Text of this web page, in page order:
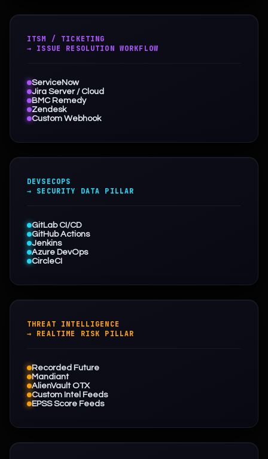
ITSM / TICKETING
→ ISSUE RESOLUTION WORKFLOW
ServiceNow
Jira Server / Cloud
BMC Remedy
Zendesk
Custom Webhook
DEVSECOPS
→ SECURITY DATA PILLAR
GitLab CI/CD
GitHub Actions
Jenkins
Azure DevOps
CircleCI
THREAT INTELLIGENCE
→ REALTIME RISK PILLAR
Recorded Future
Mandiant
AlienVault OTX
Custom Intel Feeds
EPSS Score Feeds